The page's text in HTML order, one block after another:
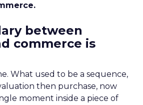
between
commerce is
What used to be a sequence,
then purchase, now
moment inside a piece of